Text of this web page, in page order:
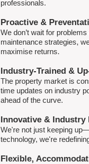
professionals.
Proactive &
We don’t wait for
maintenance strategies,
maximise returns.
Industry-Trained &
The property market is
time updates on industry
ahead of the curve.
Innovative & Industry
We're not just keeping
technology, we're
Flexible,